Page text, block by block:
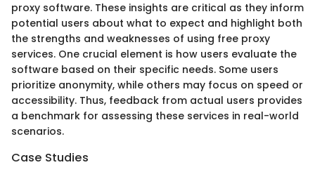
proxy software. These insights are critical as they inform
potential users about what to expect and highlight both
the strengths and weaknesses of using free proxy
services. One crucial element is how users evaluate the
software based on their specific needs. Some users
prioritize anonymity, while others may focus on speed or
accessibility. Thus, feedback from actual users provides
a benchmark for assessing these services in real-world
scenarios.
Case Studies